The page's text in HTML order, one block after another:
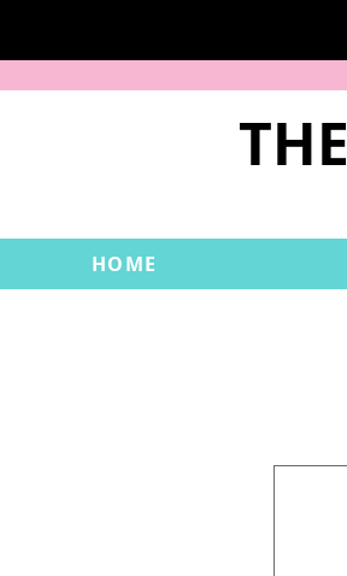
THE
HOME